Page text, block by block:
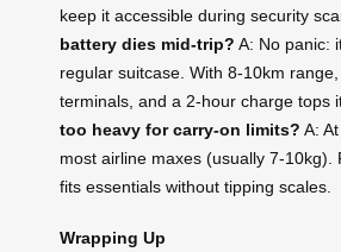
keep it accessible during security
battery dies mid-trip? A: No panic:
regular suitcase. With 8-10km range,
terminals, and a 2-hour charge tops
too heavy for carry-on limits? A:
most airline maxes (usually 7-
fits essentials without tipping scales.
Wrapping Up